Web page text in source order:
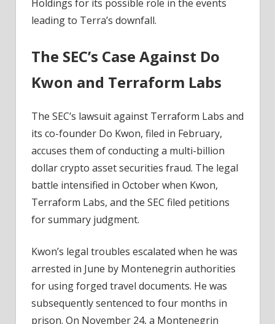
Holdings for its possible role in the events
leading to Terra’s downfall.
The SEC’s Case Against Do
Kwon and Terraform Labs
The SEC’s lawsuit against Terraform Labs and
its co-founder Do Kwon, filed in February,
accuses them of conducting a multi-billion
dollar crypto asset securities fraud. The legal
battle intensified in October when Kwon,
Terraform Labs, and the SEC filed petitions
for summary judgment.
Kwon’s legal troubles escalated when he was
arrested in June by Montenegrin authorities
for using forged travel documents. He was
subsequently sentenced to four months in
prison. On November 24, a Montenegrin